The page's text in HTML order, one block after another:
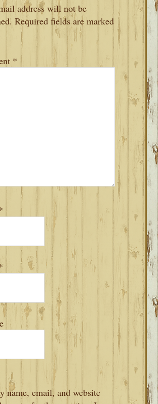
address will not be
Required fields are marked
*
name, email, and website